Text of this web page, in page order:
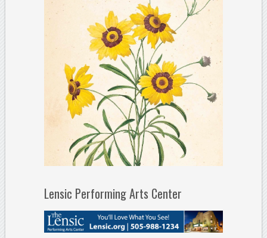
Lensic Performing Arts Center